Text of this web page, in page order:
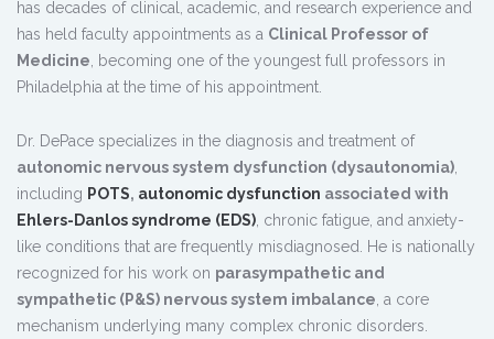
has decades of clinical, academic, and research experience and
has held faculty appointments as a Clinical Professor of
Medicine, becoming one of the youngest full professors in
Philadelphia at the time of his appointment.
Dr. DePace specializes in the diagnosis and treatment of
autonomic nervous system dysfunction (dysautonomia),
including POTS, autonomic dysfunction associated with
Ehlers-Danlos syndrome (EDS), chronic fatigue, and anxiety-
like conditions that are frequently misdiagnosed. He is nationally
recognized for his work on parasympathetic and
sympathetic (P&S) nervous system imbalance, a core
mechanism underlying many complex chronic disorders.